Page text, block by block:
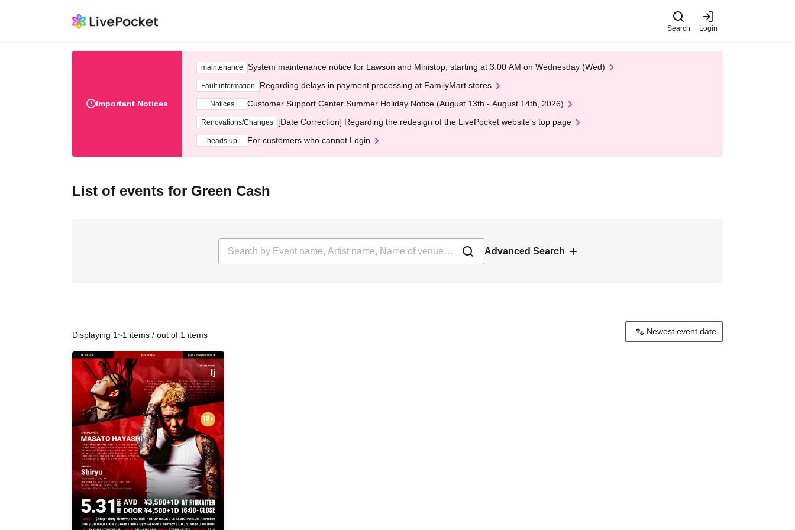
Search Login
Important Notices
maintenance System maintenance notice for Lawson and Ministop, starting at 3:00 AM on Wednesday (Wed)
Fault information Regarding delays in payment processing at FamilyMart stores
Notices Customer Support Center Summer Holiday Notice (August 13th - August 14th, 2026)
Renovations/Changes [Date Correction] Regarding the redesign of the LivePocket website's top page
heads up For customers who cannot Login
List of events for Green Cash
Advanced Search
Displaying 1~1 items / out of 1 items